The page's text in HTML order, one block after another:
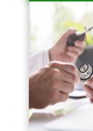
series-